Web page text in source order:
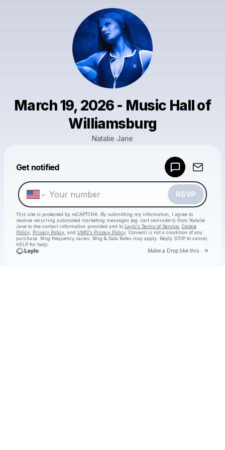
March 19, 2026 - Music Hall of
Williamsburg
Natalie Jane
Get notified
RSVP
This site is protected by reCAPTCHA. By submitting my information, I agree to
receive recurring automated marketing messages (eg. cart reminders) from Natalie
Jane to the contact information provided and to Laylo's Terms of Service Cookie
Policy
Privacy Policy , and UMG's Privacy Policy . Consent is not a condition of any
purchase . Msg frequency varies. Msg & Data Rates may apply. Reply STOP to cancel,
HELP for help.
Make a Drop like this Go
Make a drop like this